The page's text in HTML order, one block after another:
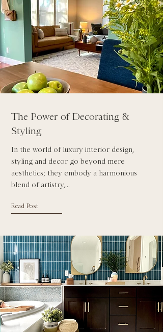
The Power of Decorating &
Styling
In the world of luxury interior design,
styling and decor go beyond mere
aesthetics; they embody a harmonious
blend of artistry,...
Read Post